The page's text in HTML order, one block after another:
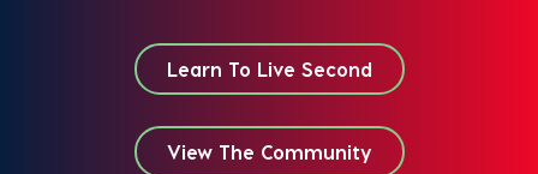
Learn To Live Second
View The Community